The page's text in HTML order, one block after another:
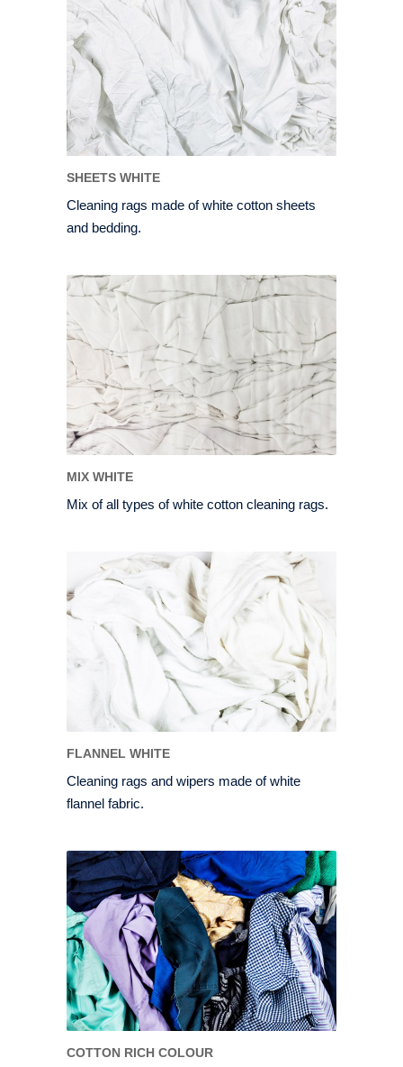
SHEETS WHITE
Cleaning rags made of white cotton sheets
and bedding.
MIX WHITE
Mix of all types of white cotton cleaning rags.
FLANNEL WHITE
Cleaning rags and wipers made of white
flannel fabric.
COTTON RICH COLOUR